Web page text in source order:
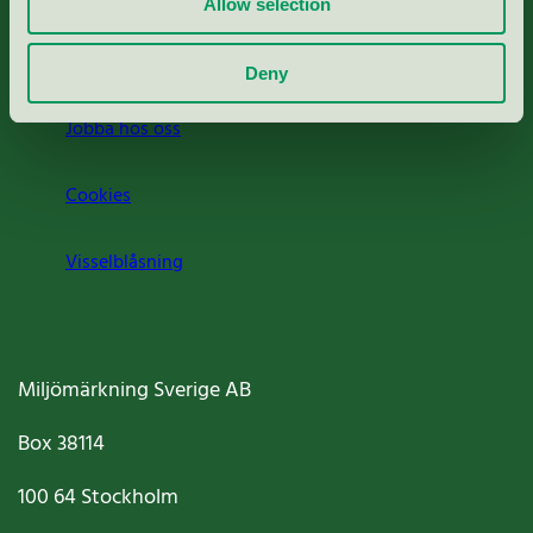
Deny
Jobba hos oss
Cookies
Visselblåsning
Miljömärkning Sverige AB
Box38114
100 64Stockholm